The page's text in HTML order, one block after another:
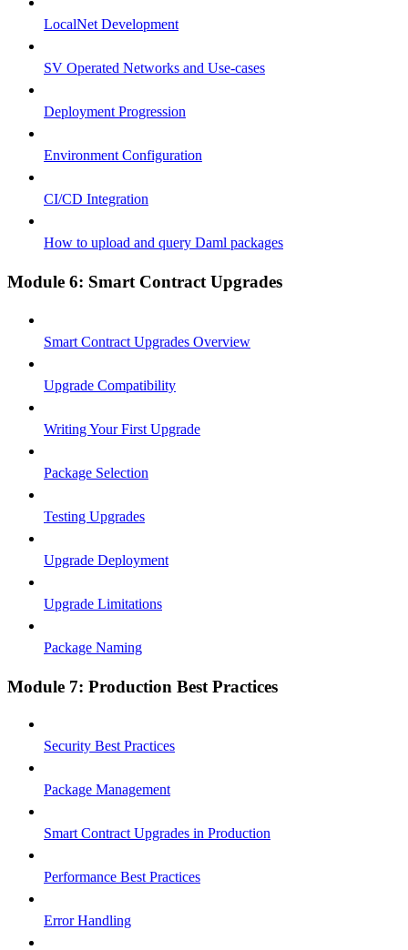
LocalNet Development
SV Operated Networks and Use-cases
Deployment Progression
Environment Configuration
CI/CD Integration
How to upload and query Daml packages
Module 6: Smart Contract Upgrades
Smart Contract Upgrades Overview
Upgrade Compatibility
Writing Your First Upgrade
Package Selection
Testing Upgrades
Upgrade Deployment
Upgrade Limitations
Package Naming
Module 7: Production Best Practices
Security Best Practices
Package Management
Smart Contract Upgrades in Production
Performance Best Practices
Error Handling